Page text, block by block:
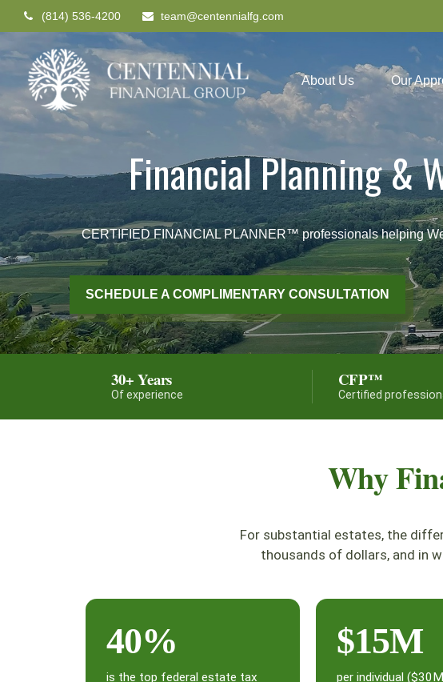
(814) 536-4200 team@centennialfg.com
About Us Our
Financial Planning &
CERTIFIED FINANCIAL PLANNER™ professionals helping
SCHEDULE A COMPLIMENTARY CONSULTATION
30+ Years
Of experience
CFP™
Certified
Why
For substantial estates, the
thousands of dollars, and in
40%
is the top federal estate tax
$15M
per individual